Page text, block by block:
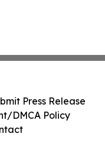
Press Release
DMCA Policy